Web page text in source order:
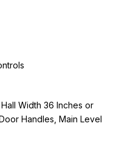
Width 36 Inches or
Handles, Main Level